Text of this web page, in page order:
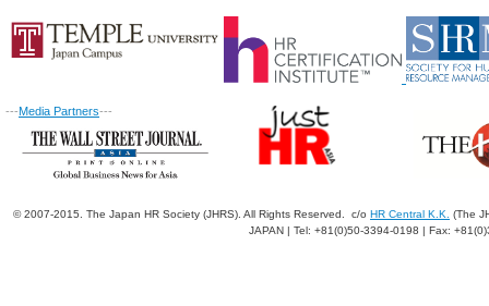
---Media Partners---
© 2007-2015. The Japan HR Society (JHRS). All Rights Reserved. c/o HR Central K.K.
(The
JAPAN | Tel: +81(0)50-3394-0198 | Fax: